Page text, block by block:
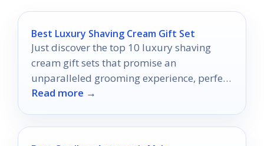
Best Luxury Shaving Cream Gift Set
Just discover the top 10 luxury shaving
cream gift sets that promise an
unparalleled grooming experience, perfect
for treating yourself or someone special.
Read more →